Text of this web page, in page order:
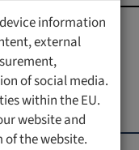
information
external
of social media.
within the EU.
website and
the website.